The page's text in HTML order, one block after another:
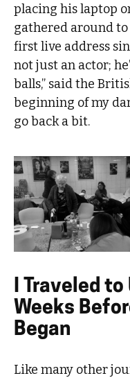
placing his laptop
gathered around
first live address
not just an actor;
balls,” said the
beginning of my
go back a bit.
I Traveled to
Weeks
Began
Like many other